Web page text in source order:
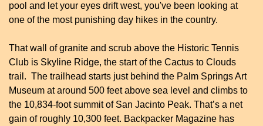
pool and let your eyes drift west, you've been looking at
one of the most punishing day hikes in the country.
That wall of granite and scrub above the Historic Tennis
Club is Skyline Ridge, the start of the Cactus to Clouds
trail.  The trailhead starts just behind the Palm Springs Art
Museum at around 500 feet above sea level and climbs to
the 10,834-foot summit of San Jacinto Peak. That’s a net
gain of roughly 10,300 feet. Backpacker Magazine has